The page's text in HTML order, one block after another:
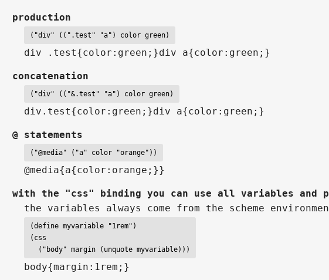
production
("div" ((".test" "a") color green)
div .test{color:green;}div a{color:green;}
concatenation
("div" (("&.test" "a") color green)
div.test{color:green;}div a{color:green;}
@ statements
("@media" ("a" color "orange"))
@media{a{color:orange;}}
with the "css" binding you can use all variables and
the variables always come from the scheme
(define myvariable "1rem")
(css
  ("body" margin (unquote myvariable)))
body{margin:1rem;}